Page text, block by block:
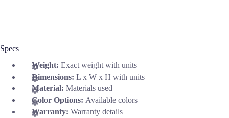
Specs
Weight: Exact weight with units
Dimensions: L x W x H with units
Material: Materials used
Color Options: Available colors
Warranty: Warranty details